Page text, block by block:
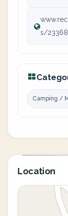
s/
Camping /
Location